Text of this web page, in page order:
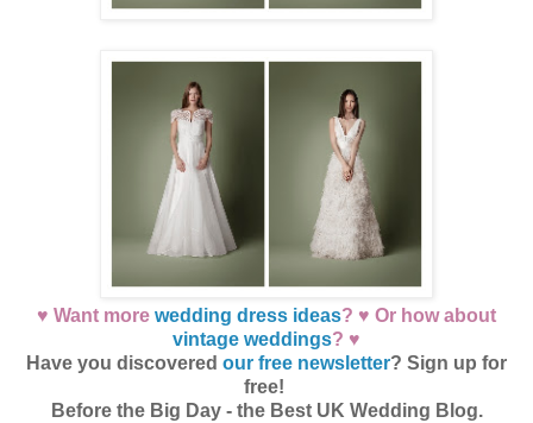
♥ Want more wedding dress ideas? ♥ Or how about
vintage weddings? ♥
Have you discovered our free newsletter? Sign up for
free!
Before the Big Day - the Best UK Wedding Blog.